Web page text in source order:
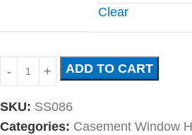
Clear
ADD TO CART
SKU: SS086
Categories: Casement Window